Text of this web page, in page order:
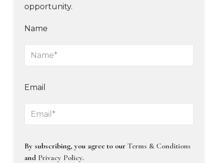
opportunity.
Name
Email
By subscribing, you agree to our Terms & Conditions
and Privacy Policy.